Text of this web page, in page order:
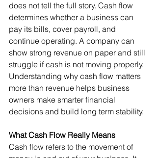
does not tell the full story. Cash flow
determines whether a business can
pay its bills, cover payroll, and
continue operating. A company can
show strong revenue on paper and still
struggle if cash is not moving properly.
Understanding why cash flow matters
more than revenue helps business
owners make smarter financial
decisions and build long term stability.
What Cash Flow Really Means
Cash flow refers to the movement of